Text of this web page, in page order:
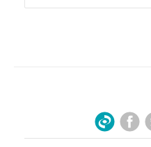
Sign Up